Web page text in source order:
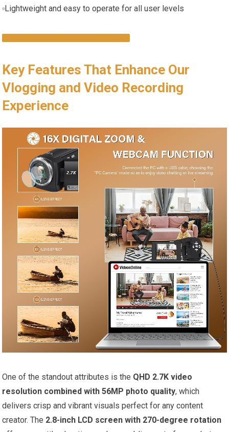
Lightweight and easy to operate for all user levels
Key Features That Enhance Our
Vlogging and Video Recording
Experience
One of the standout attributes is the QHD 2.7K video
resolution combined with 56MP photo quality, which
delivers crisp and vibrant visuals perfect for any content
creator. The 2.8-inch LCD screen with 270-degree rotation